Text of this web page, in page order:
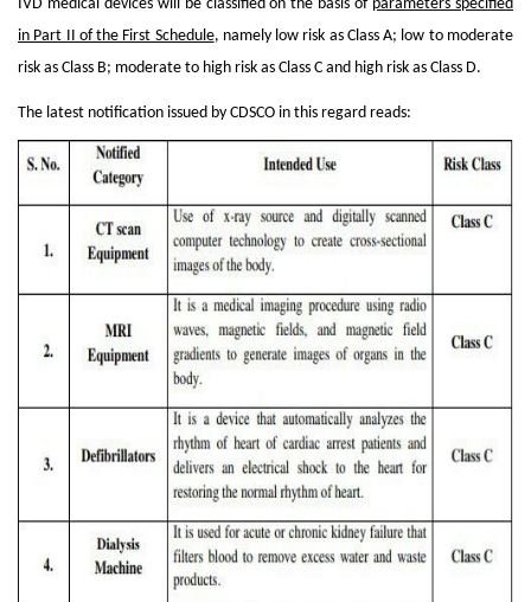
IVD medical devices will be classified on the basis of parameters specified
in Part II of the First Schedule, namely low risk as Class A; low to moderate
risk as Class B; moderate to high risk as Class C and high risk as Class D.
The latest notification issued by CDSCO in this regard reads: